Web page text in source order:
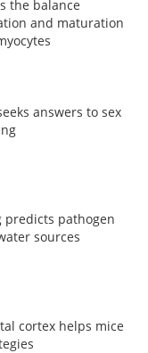
the balance
and maturation
answers to sex
predicts pathogen
sources
cortex helps mice